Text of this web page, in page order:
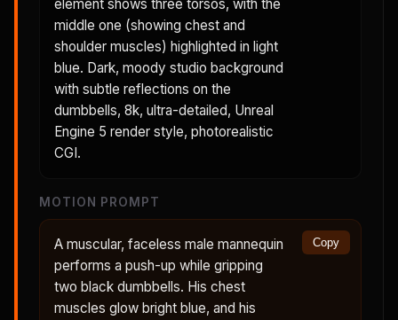
element shows three torsos, with the
middle one (showing chest and
shoulder muscles) highlighted in light
blue. Dark, moody studio background
with subtle reflections on the
dumbbells, 8k, ultra-detailed, Unreal
Engine 5 render style, photorealistic
CGI.
MOTION PROMPT
A muscular, faceless male mannequin
performs a push-up while gripping
two black dumbbells. His chest
muscles glow bright blue, and his
Copy